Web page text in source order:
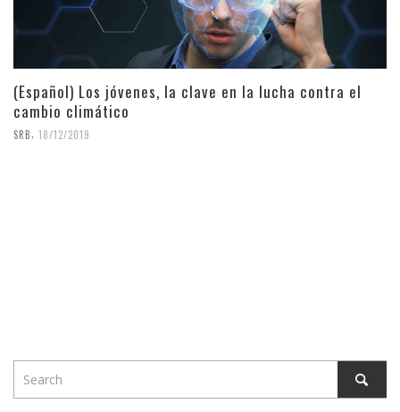
(Español) Los jóvenes, la clave en la lucha contra el
cambio climático
SRB 18/12/2019